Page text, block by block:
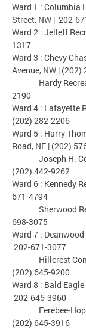
Ward 1 : Columbia
Street, NW | 202-
Ward 2 : Jelleff
1317
Ward 3 : Chevy
Avenue, NW | (202)
Hardy
2190
Ward 4 : Lafayette
(202) 282-2206
Ward 5 : Harry
Road, NE | (202)
Joseph H. Cole
(202) 442-9262
Ward 6 : Kennedy
671-4794
Sherwood
698-3075
Ward 7 :
202-671-3077
Hillcrest
(202) 645-9200
Ward 8 : Bald
202-645-3960
Ferebee-Hope
(202) 645-3916